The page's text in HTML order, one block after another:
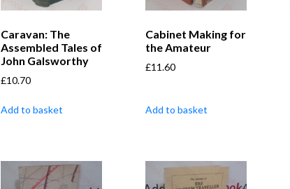
Caravan: The
Assembled Tales of
John Galsworthy
£10.70
Add to basket
Cabinet Making for
the Amateur
£11.60
Add to basket